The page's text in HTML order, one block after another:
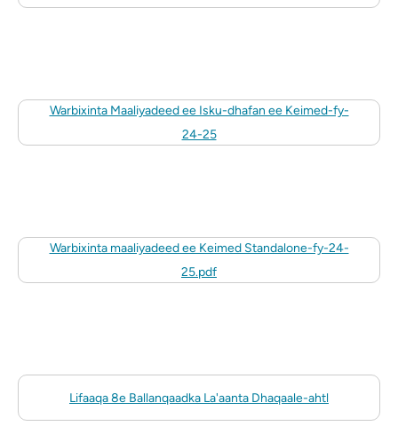
Warbixinta Maaliyadeed ee Isku-dhafan ee Keimed-fy-
24-25
Warbixinta maaliyadeed ee Keimed Standalone-fy-24-
25.pdf
Lifaaqa 8e Ballanqaadka La'aanta Dhaqaale-ahtl